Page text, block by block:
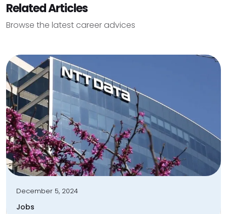
Related Articles
Browse the latest career advices
December 5, 2024
Jobs